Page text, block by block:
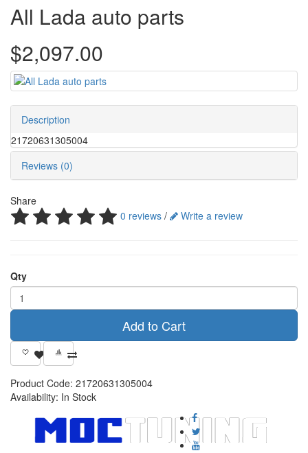
All Lada auto parts
$2,097.00
Description
21720631305004
Reviews (0)
Share
0 reviews / Write a review
Qty
Add to Cart
Product Code: 21720631305004
Availability: In Stock